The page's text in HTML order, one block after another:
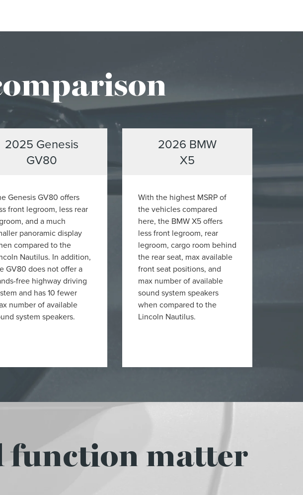
2025 Genesis
GV80
Genesis GV80 offers
front legroom, less rear
and a much
panoramic display
compared to the
Nautilus. In addition,
GV80 does not offer a
free highway driving
and has 10 fewer
number of available
system speakers.
2026 BMW
X5
With the highest MSRP of
the vehicles compared
here, the BMW X5 offers
less front legroom, rear
legroom, cargo room behind
the rear seat, max available
front seat positions, and
max number of available
sound system speakers
when compared to the
Lincoln Nautilus.
function matter